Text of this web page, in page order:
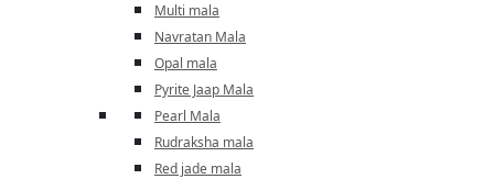
Multi mala
Navratan Mala
Opal mala
Pyrite Jaap Mala
Pearl Mala
Rudraksha mala
Red jade mala